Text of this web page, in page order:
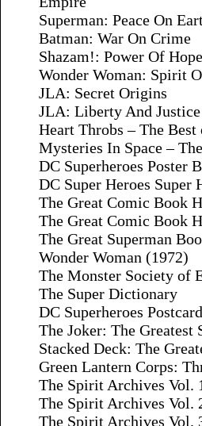
Superman: Peace On
Batman: War On Crime
Shazam!: Power Of Hope
Wonder Woman: Spirit
JLA: Secret Origins
JLA: Liberty And Justice
Heart Throbs – The
Mysteries In Space –
DC Superheroes Poster
DC Super Heroes Super
The Great Comic Book
The Great Comic Book
The Great Superman
Wonder Woman (1972)
The Monster Society of
The Super Dictionary
DC Superheroes
The Joker: The Greatest
Stacked Deck: The
Green Lantern Corps:
The Spirit Archives Vol.
The Spirit Archives Vol.
The Spirit Archives Vol.